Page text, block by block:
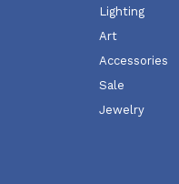
Lighting
Art
Accessories
Sale
Jewelry